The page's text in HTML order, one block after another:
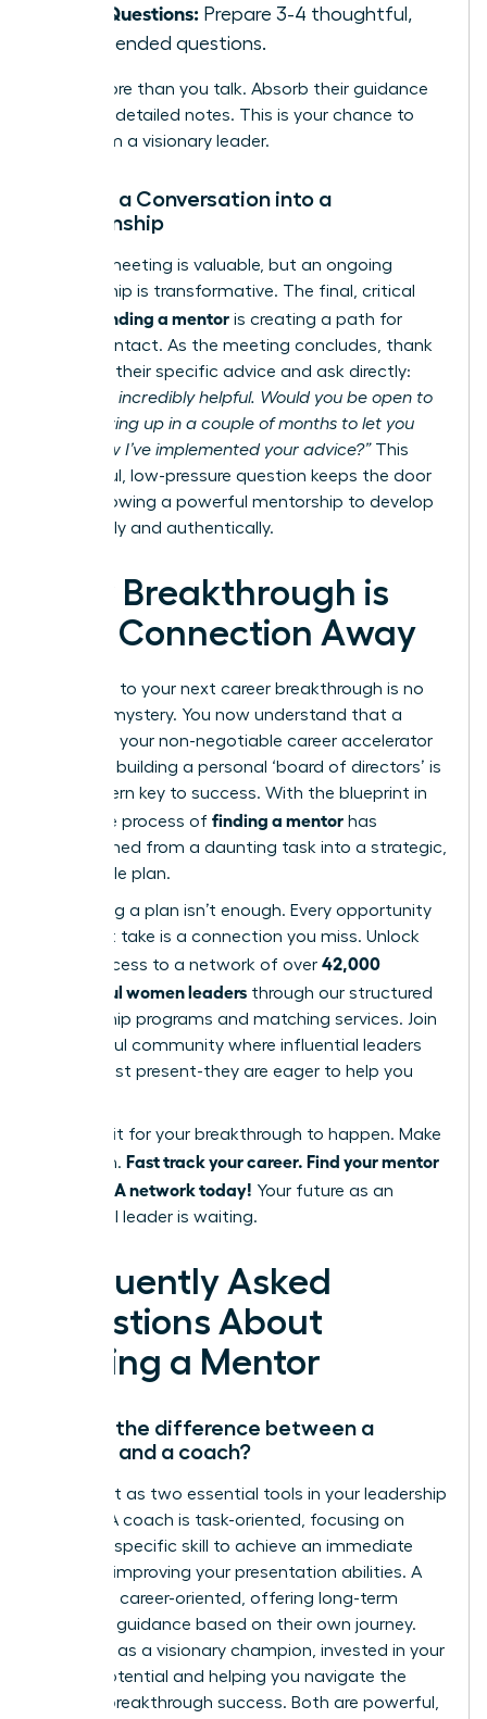
Your Questions: Prepare 3-4 thoughtful,
open-ended questions.
Listen more than you talk. Absorb their guidance
and take detailed notes. This is your chance to
learn from a visionary leader.
Turning a Conversation into a
Relationship
A single meeting is valuable, but an ongoing
relationship is transformative. The final, critical
finding a mentor is creating a path for
future contact. As the meeting concludes, thank
them for their specific advice and ask directly:
“This was incredibly helpful. Would you be open to
me following up in a couple of months to let you
know how I’ve implemented your advice?”This
respectful, low-pressure question keeps the door
open, allowing a powerful mentorship to develop
organically and authentically.
Your Breakthrough is
One Connection Away
The path to your next career breakthrough is no
longer a mystery. You now understand that a
mentor is your non-negotiable career accelerator
and that building a personal ‘board of directors’ is
the modern key to success. With the blueprint in
hand, the process of finding a mentor has
transformed from a daunting task into a strategic,
actionable plan.
But having a plan isn’t enough. Every opportunity
you don’t take is a connection you miss. Unlock
direct access to a network of over 42,000
successful women leaders through our structured
mentorship programs and matching services. Join
a powerful community where influential leaders
are not just present-they are eager to help you
Don’t wait for your breakthrough to happen. Make
it happen. Fast track your career. Find your mentor
in the WLA network today! Your future as an
influential leader is waiting.
Frequently Asked
Questions About
Finding a Mentor
What’s the difference between a
mentor and a coach?
Think of it as two essential tools in your leadership
arsenal. A coach is task-oriented, focusing on
honing a specific skill to achieve an immediate
goal, like improving your presentation abilities. A
mentor is career-oriented, offering long-term
strategic guidance based on their own journey.
They act as a visionary champion, invested in your
overall potential and helping you navigate the
path to breakthrough success. Both are powerful,